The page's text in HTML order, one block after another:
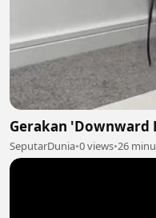
Gerakan 'Downward
SeputarDunia•0 views•26